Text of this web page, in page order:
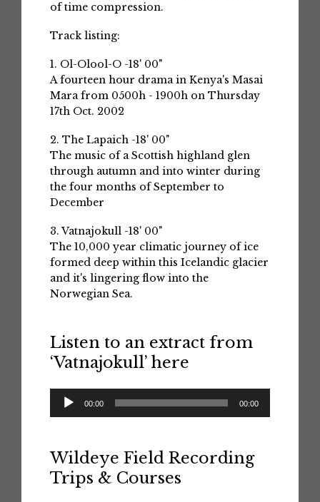
of time compression.
Track listing:
1. Ol-Olool-O -18' 00"
A fourteen hour drama in Kenya's Masai
Mara from 0500h - 1900h on Thursday
17th Oct. 2002
2. The Lapaich -18' 00"
The music of a Scottish highland glen
through autumn and into winter during
the four months of September to
December
3. Vatnajokull -18' 00"
The 10,000 year climatic journey of ice
formed deep within this Icelandic glacier
and it's lingering flow into the
Norwegian Sea.
Listen to an extract from
‘Vatnajokull’ here
Audio
Player
00:00 00:00
Wildeye Field Recording
Trips & Courses